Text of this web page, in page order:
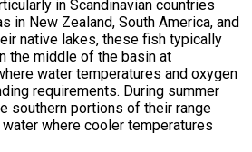
in Scandinavian countries
in New Zealand, South America, and
native lakes, these fish typically
the middle of the basin at
water temperatures and oxygen
requirements. During summer
southern portions of their range
where cooler temperatures